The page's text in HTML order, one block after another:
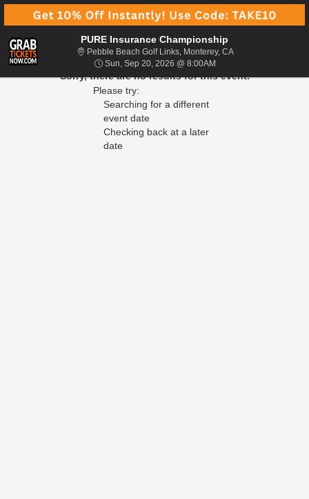
PURE Insurance Championship
Pebble Beach Golf Links, Monterey, CAPebble Beach Golf
Sun, Sep 20, 2026 @ 8:00AMSun, Sep 20, 2026 @
Sorry, there are no results for this event.
Please try:
Searching for a different
event date
Checking back at a later
date